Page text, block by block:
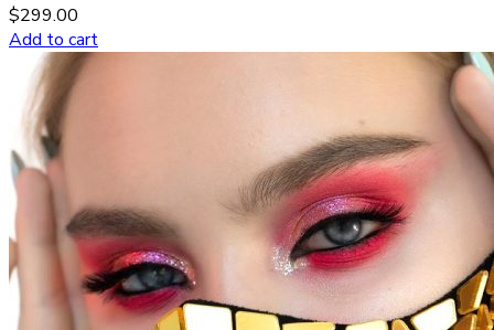
$299.00
Add to cart